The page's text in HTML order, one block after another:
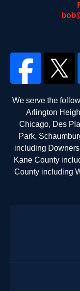
We serve the
Arlington
Chicago, Des
Park,
including
Kane County
County including